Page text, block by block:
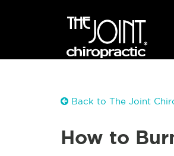
Back to The Joint
How to